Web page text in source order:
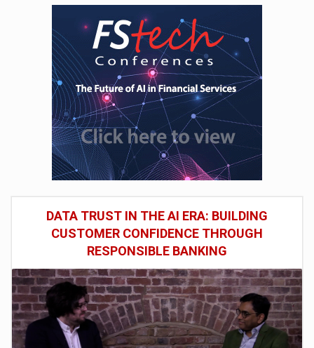
DATA TRUST IN THE AI ERA: BUILDING
CUSTOMER CONFIDENCE THROUGH
RESPONSIBLE BANKING